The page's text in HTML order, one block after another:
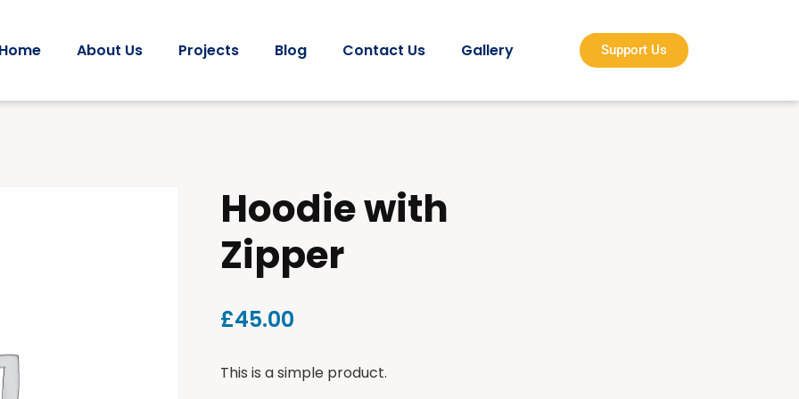
About Us Projects Blog Contact Us Gallery Support Us
Hoodie with
Zipper
£45.00
This is a simple product.